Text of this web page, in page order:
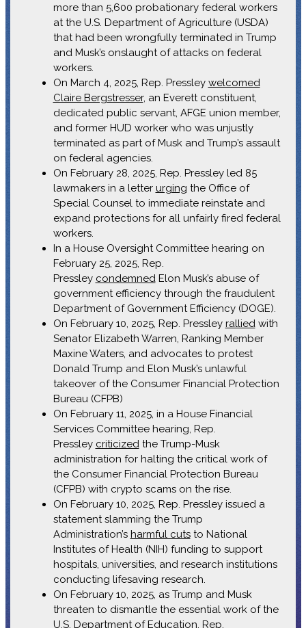
more than 5,600 probationary federal workers
at the U.S. Department of Agriculture (USDA)
that had been wrongfully terminated in Trump
and Musk’s onslaught of attacks on federal
workers.
On March 4, 2025, Rep. Pressley welcomed
Claire Bergstresser, an Everett constituent,
dedicated public servant, AFGE union member,
and former HUD worker who was unjustly
terminated as part of Musk and Trump’s assault
on federal agencies.
On February 28, 2025, Rep. Pressley led 85
lawmakers in a letter urging the Office of
Special Counsel to immediate reinstate and
expand protections for all unfairly fired federal
workers.
In a House Oversight Committee hearing on
February 25, 2025, Rep.
Pressley condemnedElon Musk’s abuse of
government efficiency through the fraudulent
Department of Government Efficiency (DOGE).
On February 10, 2025, Rep. Pressley ralliedwith
Senator Elizabeth Warren, Ranking Member
Maxine Waters, and advocates to protest
Donald Trump and Elon Musk’s unlawful
takeover of the Consumer Financial Protection
Bureau (CFPB)
On February 11, 2025, in a House Financial
Services Committee hearing, Rep.
Pressley criticizedthe Trump-Musk
administration for halting the critical work of
the Consumer Financial Protection Bureau
(CFPB) with crypto scams on the rise.
On February 10, 2025, Rep. Pressley issued a
statement slamming the Trump
Administration’s harmful cutsto National
Institutes of Health (NIH) funding to support
hospitals, universities, and research institutions
conducting lifesaving research.
On February 10, 2025, as Trump and Musk
threaten to dismantle the essential work of the
U.S. Department of Education, Rep.